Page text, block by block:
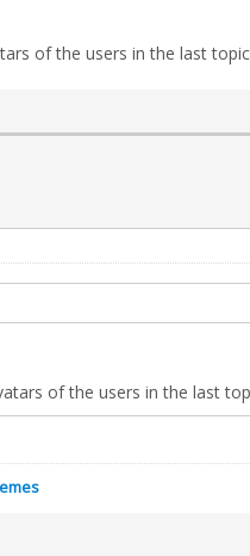
of the users in the last
of the users in the last